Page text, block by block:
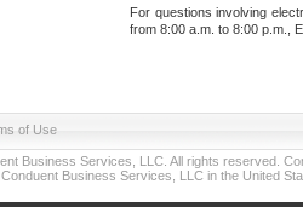
For questions involving
from 8:00 a.m. to 8:00 p.m.,
of Use
Business Services, LLC. All rights reserved.
Business Services, LLC in the United